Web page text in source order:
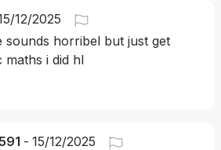
12/2025
sounds horribel but just get
i did hl
- 15/12/2025